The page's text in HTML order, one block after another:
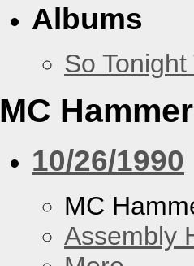
Albums
So
MC Hammer
10/26/1990
MC
Assembly